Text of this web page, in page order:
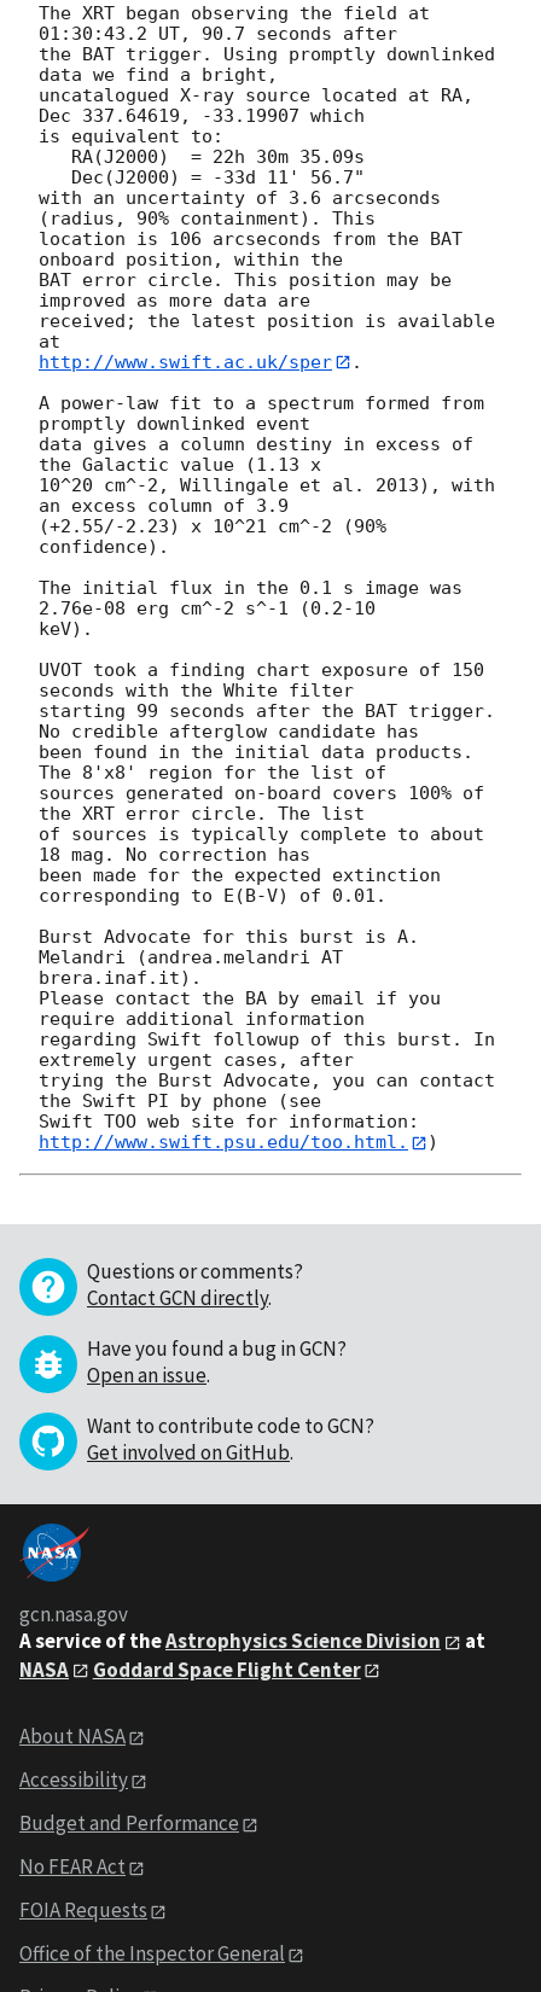
The XRT began observing the field at
01:30:43.2 UT, 90.7 seconds after
the BAT trigger. Using promptly downlinked
data we find a bright,
uncatalogued X-ray source located at RA,
Dec 337.64619, -33.19907 which
is equivalent to:
with an uncertainty of 3.6 arcseconds
(radius, 90% containment). This
location is 106 arcseconds from the BAT
onboard position, within the
BAT error circle. This position may be
improved as more data are
received; the latest position is available
http://www.swift.ac.uk/sper
.
A power-law fit to a spectrum formed from
promptly downlinked event
data gives a column destiny in excess of
the Galactic value (1.13 x
10^20 cm^-2, Willingale et al. 2013), with
an excess column of 3.9
(+2.55/-2.23) x 10^21 cm^-2 (90%
confidence).
The initial flux in the 0.1 s image was
2.76e-08 erg cm^-2 s^-1 (0.2-10
keV).
UVOT took a finding chart exposure of 150
seconds with the White filter
starting 99 seconds after the BAT trigger.
No credible afterglow candidate has
been found in the initial data products.
The 8'x8' region for the list of
sources generated on-board covers 100% of
the XRT error circle. The list
of sources is typically complete to about
18 mag. No correction has
been made for the expected extinction
corresponding to E(B-V) of 0.01.
Burst Advocate for this burst is A.
Melandri (andrea.melandri AT
brera.inaf.it).
Please contact the BA by email if you
require additional information
regarding Swift followup of this burst. In
extremely urgent cases, after
trying the Burst Advocate, you can contact
the Swift PI by phone (see
Swift TOO web site for information:
http://www.swift.psu.edu/too.html.
Questions or comments?
Contact GCN directly.
Have you found a bug in GCN?
Open an issue.
Want to contribute code to GCN?
Get involved on GitHub.
gcn.nasa.gov
A service of theAstrophysics Science Division
at
NASA
Goddard Space Flight Center
About NASA
Accessibility
Budget and Performance
No FEAR Act
FOIA Requests
Office of the Inspector General